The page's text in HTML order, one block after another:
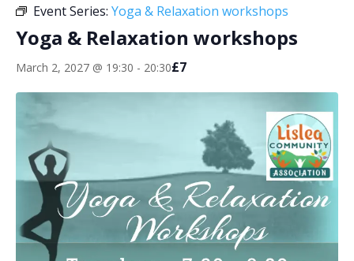
Event Series: Yoga & Relaxation workshops
Yoga & Relaxation workshops
March 2, 2027 @ 19:30 - 20:30£7